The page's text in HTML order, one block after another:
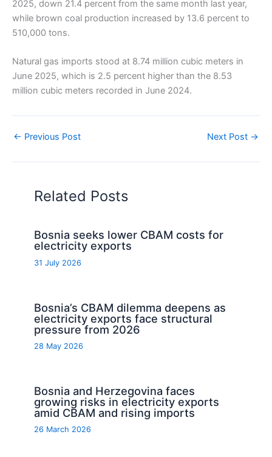
2025, down 21.4 percent from the same month last year,
while brown coal production increased by 13.6 percent to
510,000 tons.
Natural gas imports stood at 8.74 million cubic meters in
June 2025, which is 2.5 percent higher than the 8.53
million cubic meters recorded in June 2024.
← Previous Post Next Post →
Related Posts
Bosnia seeks lower CBAM costs for
electricity exports
31 July 2026
Bosnia’s CBAM dilemma deepens as
electricity exports face structural
pressure from 2026
28 May 2026
Bosnia and Herzegovina faces
growing risks in electricity exports
amid CBAM and rising imports
26 March 2026